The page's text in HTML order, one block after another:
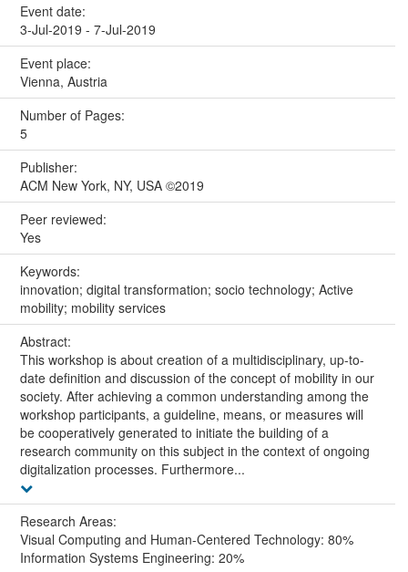
Event date:
3-Jul-2019 - 7-Jul-2019
Event place:
Vienna, Austria
Number of Pages:
5
Publisher:
ACM New York, NY, USA ©2019
Peer reviewed:
Yes
Keywords:
innovation; digital transformation; socio technology; Active
mobility; mobility services
Abstract:
This workshop is about creation of a multidisciplinary, up-to-
date definition and discussion of the concept of mobility in our
society. After achieving a common understanding among the
workshop participants, a guideline, means, or measures will
be cooperatively generated to initiate the building of a
research community on this subject in the context of ongoing
digitalization processes. Furthermore...
Research Areas:
Visual Computing and Human-Centered Technology: 80%
Information Systems Engineering: 20%